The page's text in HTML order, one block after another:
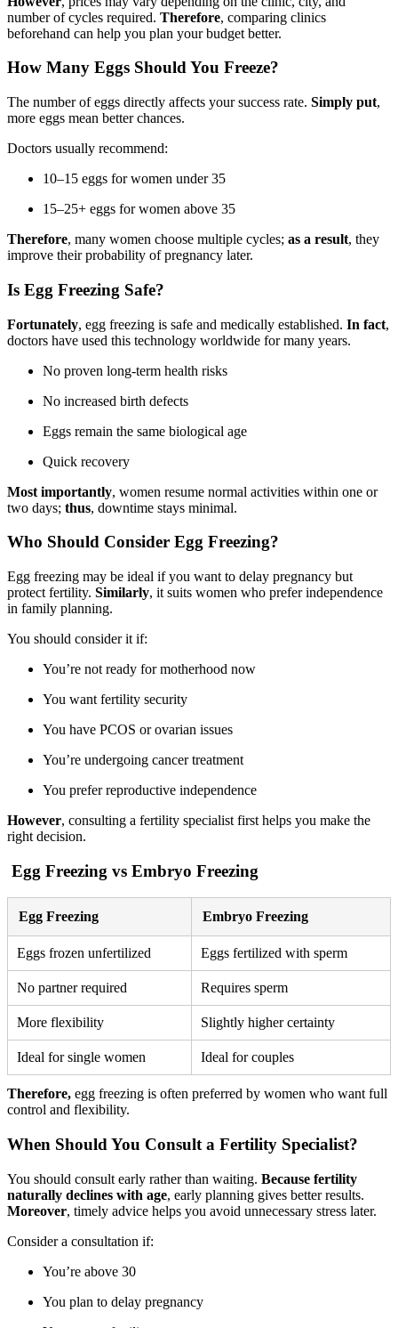
number of cycles required. Therefore, comparing clinics
beforehand can help you plan your budget better.
How Many Eggs Should You Freeze?
The number of eggs directly affects your success rate. Simply put,
more eggs mean better chances.
Doctors usually recommend:
10–15 eggs for women under 35
15–25+ eggs for women above 35
Therefore, many women choose multiple cycles; as a result, they
improve their probability of pregnancy later.
Is Egg Freezing Safe?
Fortunately, egg freezing is safe and medically established. In fact,
doctors have used this technology worldwide for many years.
No proven long-term health risks
No increased birth defects
Eggs remain the same biological age
Quick recovery
Most importantly, women resume normal activities within one or
two days; thus, downtime stays minimal.
Who Should Consider Egg Freezing?
Egg freezing may be ideal if you want to delay pregnancy but
protect fertility. Similarly, it suits women who prefer independence
in family planning.
You should consider it if:
You’re not ready for motherhood now
You want fertility security
You have PCOS or ovarian issues
You’re undergoing cancer treatment
You prefer reproductive independence
However, consulting a fertility specialist first helps you make the
right decision.
Egg Freezing vs Embryo Freezing
Egg Freezing Embryo Freezing
Eggs frozen unfertilized Eggs fertilized with sperm
No partner required Requires sperm
More flexibility Slightly higher certainty
Ideal for single women Ideal for couples
Therefore, egg freezing is often preferred by women who want full
control and flexibility.
When Should You Consult a Fertility Specialist?
You should consult early rather than waiting. Because fertility
naturally declines with age, early planning gives better results.
Moreover, timely advice helps you avoid unnecessary stress later.
Consider a consultation if:
You’re above 30
You plan to delay pregnancy